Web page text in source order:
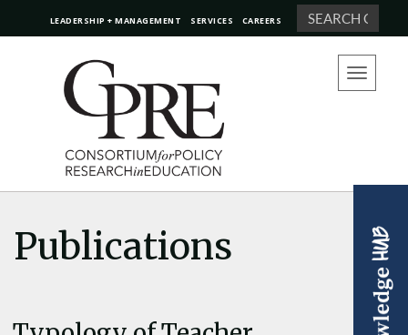
LEADERSHIP + MANAGEMENT SERVICES CAREERS Search
Toggle
navigation
Publications